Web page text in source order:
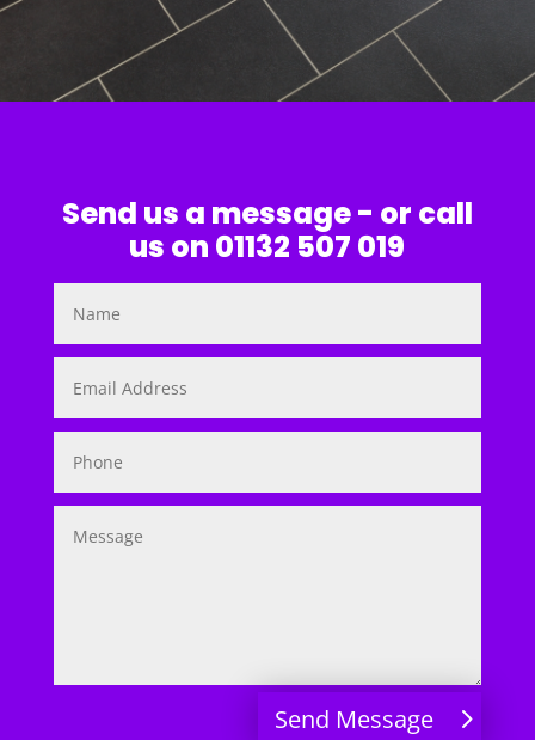
Send us a message - or call
us on 01132 507 019
Send Message